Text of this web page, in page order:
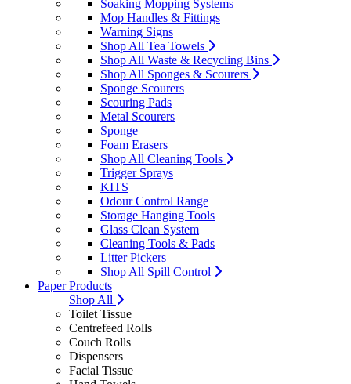
Soaking Mopping Systems
Mop Handles & Fittings
Warning Signs
Shop All Tea Towels
Shop All Waste & Recycling Bins
Shop All Sponges & Scourers
Sponge Scourers
Scouring Pads
Metal Scourers
Sponge
Foam Erasers
Shop All Cleaning Tools
Trigger Sprays
KITS
Odour Control Range
Storage Hanging Tools
Glass Clean System
Cleaning Tools & Pads
Litter Pickers
Shop All Spill Control
Paper Products
Shop All
Toilet Tissue
Centrefeed Rolls
Couch Rolls
Dispensers
Facial Tissue